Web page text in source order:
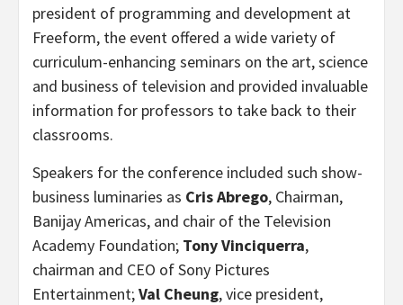
president of programming and development at
Freeform, the event offered a wide variety of
curriculum-enhancing seminars on the art, science
and business of television and provided invaluable
information for professors to take back to their
classrooms.
Speakers for the conference included such show-
business luminaries as Cris Abrego, Chairman,
Banijay Americas, and chair of the Television
Academy Foundation; Tony Vinciquerra,
chairman and CEO of Sony Pictures
Entertainment;Val Cheung, vice president,